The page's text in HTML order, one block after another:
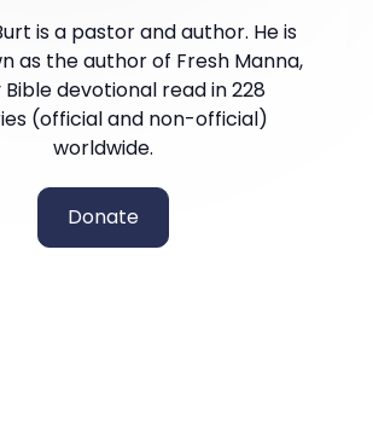
is a pastor and author. He is
as the author of Fresh Manna,
Bible devotional read in 228
(official and non-official)
worldwide.
Donate